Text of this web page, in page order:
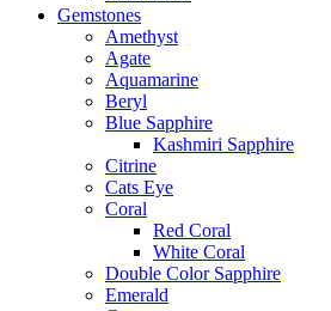
Gemstones
Amethyst
Agate
Aquamarine
Beryl
Blue Sapphire
Kashmiri Sapphire
Citrine
Cats Eye
Coral
Red Coral
White Coral
Double Color Sapphire
Emerald